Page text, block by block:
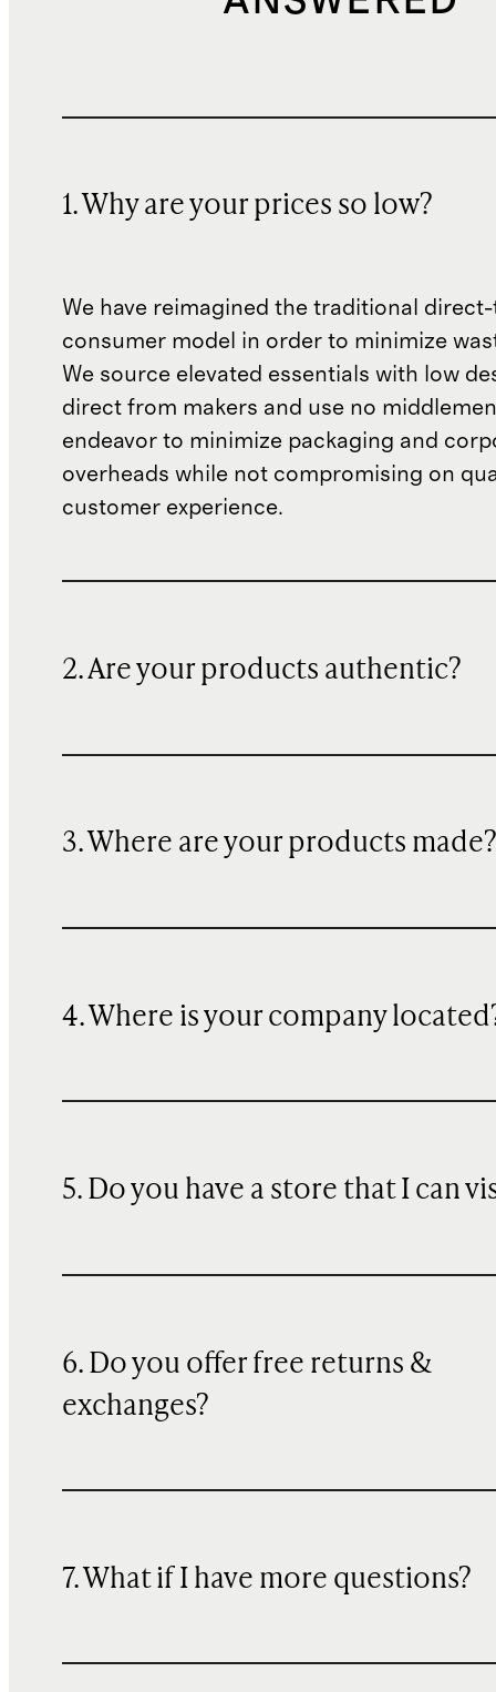
1. Why are your prices so low?
We have reimagined the traditional
consumer model in order to minimize
We source elevated essentials with low
direct from makers and use no
endeavor to minimize packaging and
overheads while not compromising on
customer experience.
2. Are your products authentic?
3. Where are your products made?
4. Where is your company
5. Do you have a store that I can
6. Do you offer free returns &
exchanges?
7. What if I have more questions?